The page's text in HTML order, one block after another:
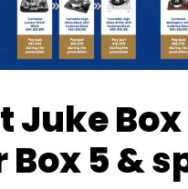
Juke
Box 5 &